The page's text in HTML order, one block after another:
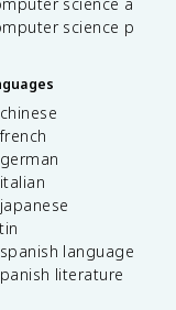
science p
language
literature